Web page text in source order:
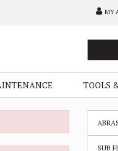
MY
TOOLS
SUB